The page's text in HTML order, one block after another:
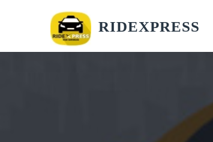
RIDEXPRESS